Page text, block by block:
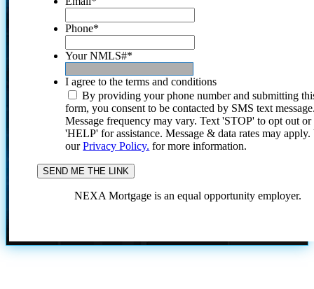
Phone*
Your NMLS#*
I agree to the terms and conditions
By providing your phone number and submitting
form, you consent to be contacted by SMS text
Message frequency may vary. Text 'STOP' to opt out or
'HELP' for assistance. Message & data rates may
ourPrivacy Policy. for more information.
NEXA Mortgage is an equal opportunity employer.